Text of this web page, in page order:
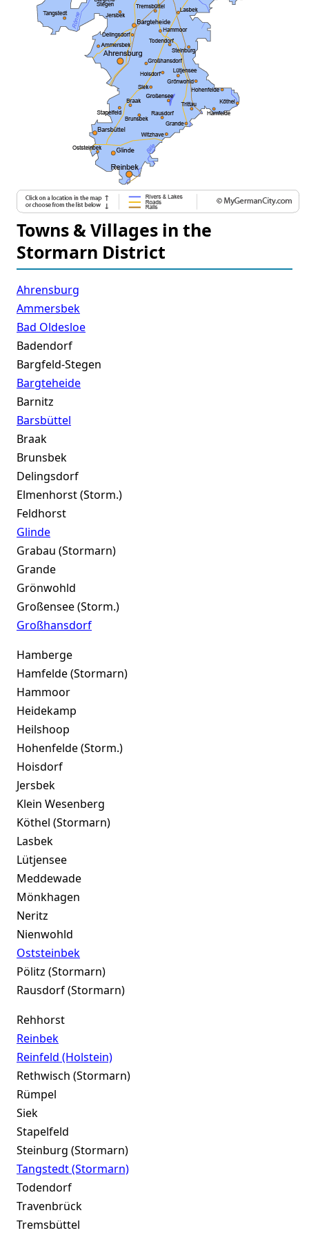
Towns & Villages in the
Stormarn District
Ahrensburg
Ammersbek
Bad Oldesloe
Badendorf
Bargfeld-Stegen
Bargteheide
Barnitz
Barsbüttel
Braak
Brunsbek
Delingsdorf
Elmenhorst (Storm.)
Feldhorst
Glinde
Grabau (Stormarn)
Grande
Grönwohld
Großensee (Storm.)
Großhansdorf
Hamberge
Hamfelde (Stormarn)
Hammoor
Heidekamp
Heilshoop
Hohenfelde (Storm.)
Hoisdorf
Jersbek
Klein Wesenberg
Köthel (Stormarn)
Lasbek
Lütjensee
Meddewade
Mönkhagen
Neritz
Nienwohld
Oststeinbek
Pölitz (Stormarn)
Rausdorf (Stormarn)
Rehhorst
Reinbek
Reinfeld (Holstein)
Rethwisch (Stormarn)
Rümpel
Siek
Stapelfeld
Steinburg (Stormarn)
Tangstedt (Stormarn)
Todendorf
Travenbrück
Tremsbüttel